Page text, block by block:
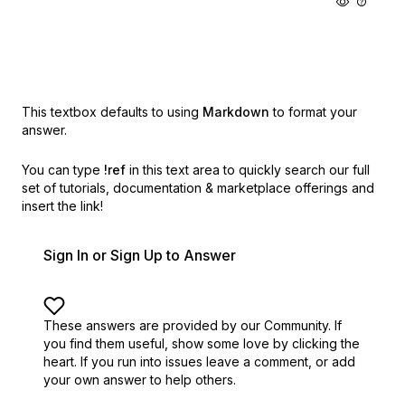
This textbox defaults to using Markdown to format your
answer.
You can type !ref in this text area to quickly search our full
set of tutorials, documentation & marketplace offerings and
insert the link!
Sign In or Sign Up to Answer
These answers are provided by our Community. If
you find them useful, show some love by clicking the
heart. If you run into issues leave a comment, or add
your own answer to help others.